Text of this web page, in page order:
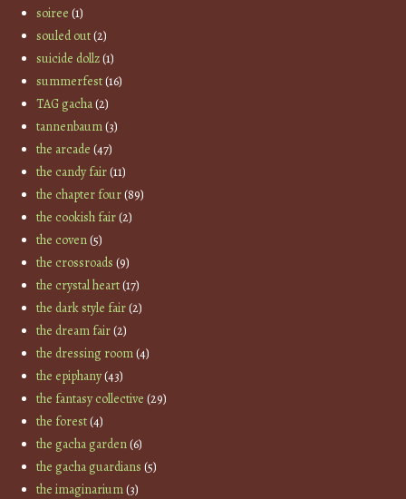
soiree (1)
souled out(2)
suicide dollz(1)
summerfest(16)
TAG gacha(2)
tannenbaum(3)
the arcade (47)
the candy fair(11)
the chapter four(89)
the cookish fair(2)
the coven(5)
the crossroads (9)
the crystal heart(17)
the dark style fair(2)
the dream fair(2)
the dressing room(4)
the epiphany(43)
the fantasy collective (29)
the forest(4)
the gacha garden(6)
the gacha guardians (5)
the imaginarium(3)